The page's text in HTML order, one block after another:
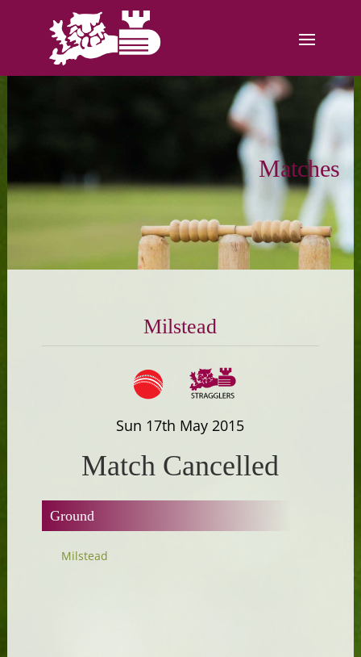
Matches
Milstead
Sun 17th May 2015
Match Cancelled
Ground
Milstead